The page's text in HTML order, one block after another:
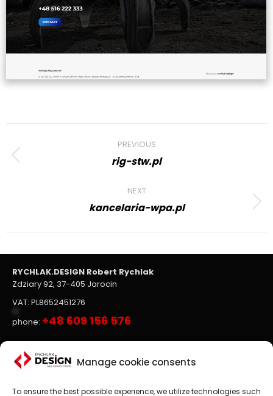
Manage cookie consents
To ensure the best possible experience, we utilize technologies such
navigation
PREVIOUS
Previous
rig-stw.pl
NEXT
Next
kancelaria-wpa.pl
RYCHLAK.DESIGN Robert Rychlak
Zdziary 92, 37-405 Jarocin
VAT: PL8652451276
phone: +48 609 156 576
Websites, on-line stores